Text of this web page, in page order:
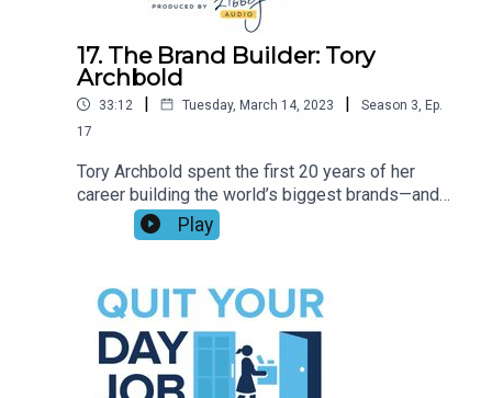
17. The Brand Builder: Tory
Archbold
33:12 | Tuesday, March 14, 2023 | Season 3 Ep.
17
Tory Archbold spent the first 20 years of her
career building the world’s biggest brands—and
now she’s building her own. With Powerful Steps
and her new book, Self Belief is Your Superpower,
brands and tell their stories. Tune in to chat Tim
Tams, why you should never work in bed
(whoops!), and the life-changing magic of a
morning shower.
Play